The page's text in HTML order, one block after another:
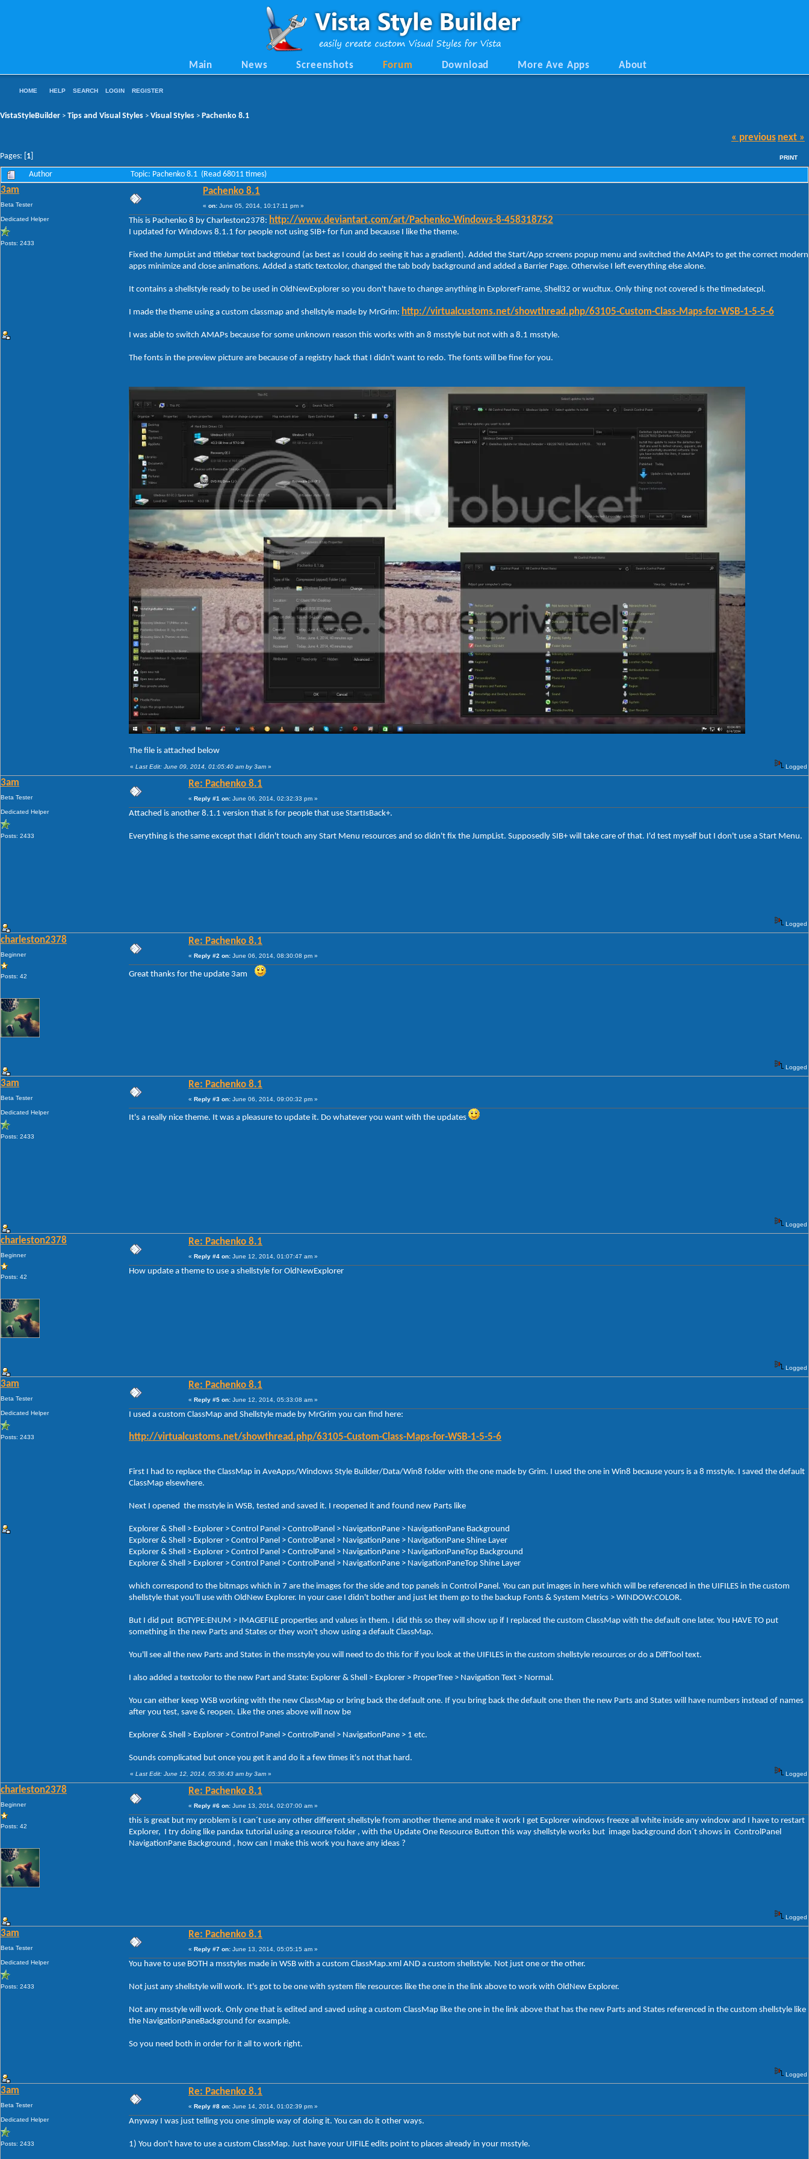
Main News Screenshots Forum Download More Ave Apps About
HOME HELP SEARCH LOGIN REGISTER
VistaStyleBuilder > Tips and Visual Styles > Visual Styles > Pachenko 8.1
Pages: [ 1
« previous next »
PRINT
Author Topic: Pachenko 8.1 (Read 68011 times)
3am
Beta Tester
Dedicated Helper
Posts: 2433
Pachenko 8.1
« on: June 05, 2014, 10:17:11 pm »
This is Pachenko 8 by Charleston2378: http://www.deviantart.com/art/Pachenko-Windows-8-458318752
I updated for Windows 8.1.1 for people not using SIB+ for fun and because I like the theme.
Fixed the JumpList and titlebar text background (as best as I could do seeing it has a gradient). Added the Start/App screens popup menu and switched the AMAPs to get the correct modern
apps minimize and close animations. Added a static textcolor, changed the tab body background and added a Barrier Page. Otherwise I left everything else alone.
It contains a shellstyle ready to be used in OldNewExplorer so you don't have to change anything in ExplorerFrame, Shell32 or wucltux. Only thing not covered is the timedatecpl.
I made the theme using a custom classmap and shellstyle made by MrGrim: http://virtualcustoms.net/showthread.php/63105-Custom-Class-Maps-for-WSB-1-5-5-6
I was able to switch AMAPs because for some unknown reason this works with an 8 msstyle but not with a 8.1 msstyle.
The fonts in the preview picture are because of a registry hack that I didn't want to redo. The fonts will be fine for you.
The file is attached below
« Last Edit: June 09, 2014, 01:05:40 am by 3am » Logged
3am
Beta Tester
Dedicated Helper
Posts: 2433
Re: Pachenko 8.1
« Reply #1 on: June 06, 2014, 02:32:33 pm »
Attached is another 8.1.1 version that is for people that use StartIsBack+.
Everything is the same except that I didn't touch any Start Menu resources and so didn't fix the JumpList. Supposedly SIB+ will take care of that. I'd test myself but I don't use a Start Menu.
Logged
charleston2378
Beginner
Posts: 42
Re: Pachenko 8.1
« Reply #2 on: June 06, 2014, 08:30:08 pm »
Great thanks for the update 3am
Logged
3am
Beta Tester
Dedicated Helper
Posts: 2433
Re: Pachenko 8.1
« Reply #3 on: June 06, 2014, 09:00:32 pm »
It's a really nice theme. It was a pleasure to update it. Do whatever you want with the updates
Logged
charleston2378
Beginner
Posts: 42
Re: Pachenko 8.1
« Reply #4 on: June 12, 2014, 01:07:47 am »
How update a theme to use a shellstyle for OldNewExplorer
Logged
3am
Beta Tester
Dedicated Helper
Posts: 2433
Re: Pachenko 8.1
« Reply #5 on: June 12, 2014, 05:33:08 am »
I used a custom ClassMap and Shellstyle made by MrGrim you can find here:
http://virtualcustoms.net/showthread.php/63105-Custom-Class-Maps-for-WSB-1-5-5-6
First I had to replace the ClassMap in AveApps/Windows Style Builder/Data/Win8 folder with the one made by Grim. I used the one in Win8 because yours is a 8 msstyle. I saved the default
ClassMap elsewhere.
Next I opened the msstyle in WSB, tested and saved it. I reopened it and found new Parts like
Explorer & Shell > Explorer > Control Panel > ControlPanel > NavigationPane > NavigationPane Background
Explorer & Shell > Explorer > Control Panel > ControlPanel > NavigationPane > NavigationPane Shine Layer
Explorer & Shell > Explorer > Control Panel > ControlPanel > NavigationPane > NavigationPaneTop Background
Explorer & Shell > Explorer > Control Panel > ControlPanel > NavigationPane > NavigationPaneTop Shine Layer
which correspond to the bitmaps which in 7 are the images for the side and top panels in Control Panel. You can put images in here which will be referenced in the UIFILES in the custom
shellstyle that you'll use with OldNew Explorer. In your case I didn't bother and just let them go to the backup Fonts & System Metrics > WINDOW:COLOR.
But I did put BGTYPE:ENUM > IMAGEFILE properties and values in them. I did this so they will show up if I replaced the custom ClassMap with the default one later. You HAVE TO put
something in the new Parts and States or they won't show using a default ClassMap.
You'll see all the new Parts and States in the msstyle you will need to do this for if you look at the UIFILES in the custom shellstyle resources or do a DiffTool text.
I also added a textcolor to the new Part and State: Explorer & Shell > Explorer > ProperTree > Navigation Text > Normal.
You can either keep WSB working with the new ClassMap or bring back the default one. If you bring back the default one then the new Parts and States will have numbers instead of names
after you test, save & reopen. Like the ones above will now be
Explorer & Shell > Explorer > Control Panel > ControlPanel > NavigationPane > 1 etc.
Sounds complicated but once you get it and do it a few times it's not that hard.
« Last Edit: June 12, 2014, 05:36:43 am by 3am » Logged
charleston2378
Beginner
Posts: 42
Re: Pachenko 8.1
« Reply #6 on: June 13, 2014, 02:07:00 am »
this is great but my problem is I can´t use any other different shellstyle from another theme and make it work I get Explorer windows freeze all white inside any window and I have to restart
Explorer, I try doing like pandax tutorial using a resource folder , with the Update One Resource Button this way shellstyle works but image background don´t shows in ControlPanel
NavigationPane Background , how can I make this work you have any ideas ?
Logged
3am
Beta Tester
Dedicated Helper
Posts: 2433
Re: Pachenko 8.1
« Reply #7 on: June 13, 2014, 05:05:15 am »
You have to use BOTH a msstyles made in WSB with a custom ClassMap.xml AND a custom shellstyle. Not just one or the other.
Not just any shellstyle will work. It's got to be one with system file resources like the one in the link above to work with OldNew Explorer.
Not any msstyle will work. Only one that is edited and saved using a custom ClassMap like the one in the link above that has the new Parts and States referenced in the custom shellstyle like
the NavigationPaneBackground for example.
So you need both in order for it all to work right.
Logged
3am
Beta Tester
Dedicated Helper
Posts: 2433
Re: Pachenko 8.1
« Reply #8 on: June 14, 2014, 01:02:39 pm »
Anyway I was just telling you one simple way of doing it. You can do it other ways.
1) You don't have to use a custom ClassMap. Just have your UIFILE edits point to places already in your msstyle.